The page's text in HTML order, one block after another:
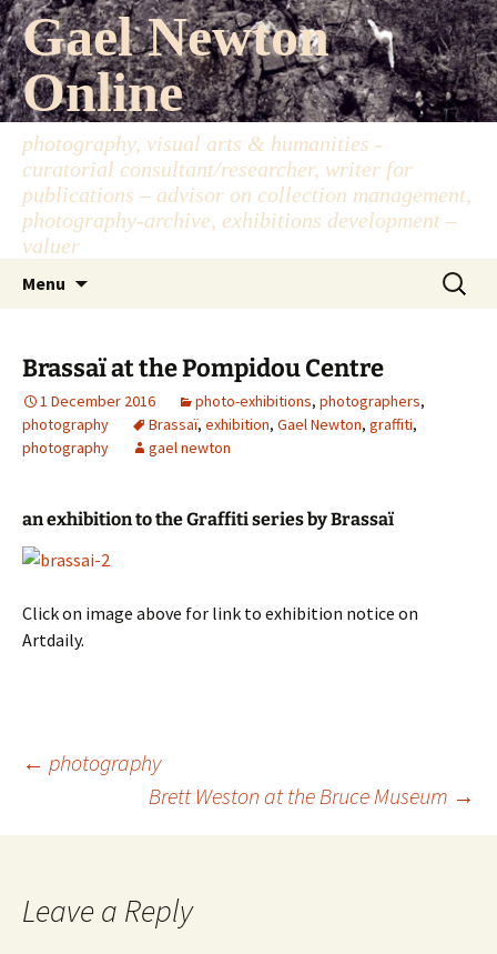
Skip
to
content
Gael Newton
Online
photography, visual arts & humanities -
curatorial consultant/researcher, writer for
publications – advisor on collection management,
photography-archive, exhibitions development –
valuer
Menu
Search
for:
Brassaï at the Pompidou Centre
1 December 2016 photo-exhibitions, photographers,
photography
Brassaï, exhibition, Gael Newton, graffiti,
photography
gael newton
an exhibition to the Graffiti series by Brassaï
Click on image above for link to exhibition notice on
Artdaily.
Post
← photography
Brett Weston at the Bruce Museum →
Leave a Reply